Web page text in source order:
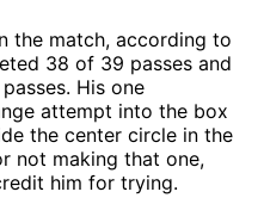
the match, according to
38 of 39 passes and
His one
attempt into the box
the center circle in the
not making that one,
him for trying.